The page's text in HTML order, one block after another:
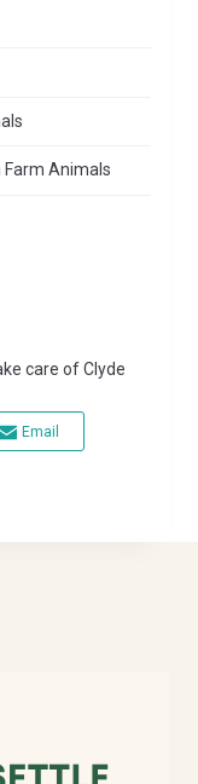
Farm Animals
care of Clyde
Email